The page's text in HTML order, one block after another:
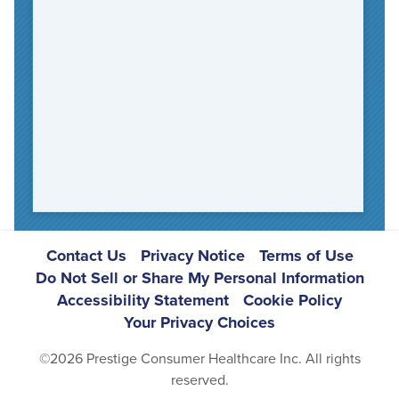
Footer
Navigation
Contact Us Privacy Notice
Terms of Use
Do Not Sell or Share My Personal Information
Accessibility Statement
Cookie Policy
Your Privacy Choices
©2026 Prestige Consumer Healthcare Inc. All rights
reserved.